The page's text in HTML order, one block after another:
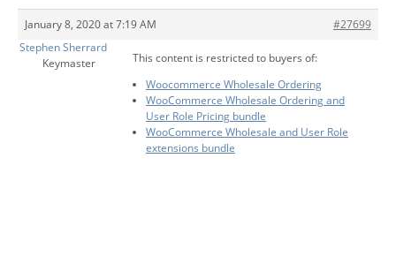
January 8, 2020 at 7:19 AM
#27699
Stephen Sherrard
Keymaster
This content is restricted to buyers of:
Woocommerce Wholesale Ordering
WooCommerce Wholesale Ordering and
User Role Pricing bundle
WooCommerce Wholesale and User Role
extensions bundle